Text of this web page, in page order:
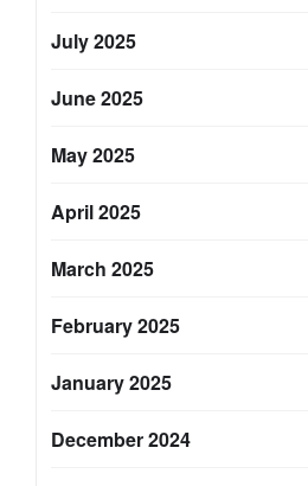
July 2025
June 2025
May 2025
April 2025
March 2025
February 2025
January 2025
December 2024